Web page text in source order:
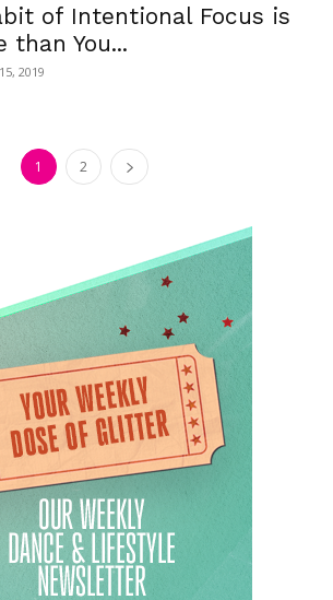
of Intentional Focus is
than You...
2019
1 2